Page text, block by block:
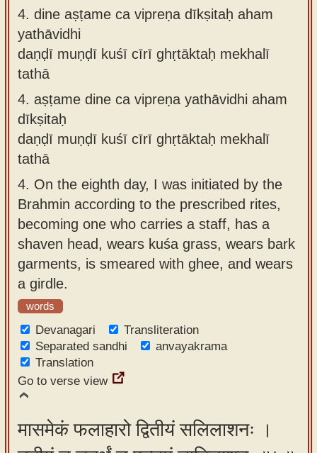
4. dine aṣṭame ca vipreṇa dīkṣitaḥ aham
yathāvidhi
daṇḍī muṇḍī kuśī cīrī ghṛtāktaḥ mekhalī
tathā
4. aṣṭame dine ca vipreṇa yathāvidhi aham
dīkṣitaḥ
daṇḍī muṇḍī kuśī cīrī ghṛtāktaḥ mekhalī
tathā
4. On the eighth day, I was initiated by the
Brahmin according to the prescribed rites,
becoming one who carries a staff, has a
shaven head, wears kuśa grass, wears bark
garments, is smeared with ghee, and wears
a girdle.
words
Devanagari
Transliteration
Separated sandhi
anvayakrama
Translation
Go to verse view
मासमेकं फलाहारो द्वितीयं सलिलाशनः ।